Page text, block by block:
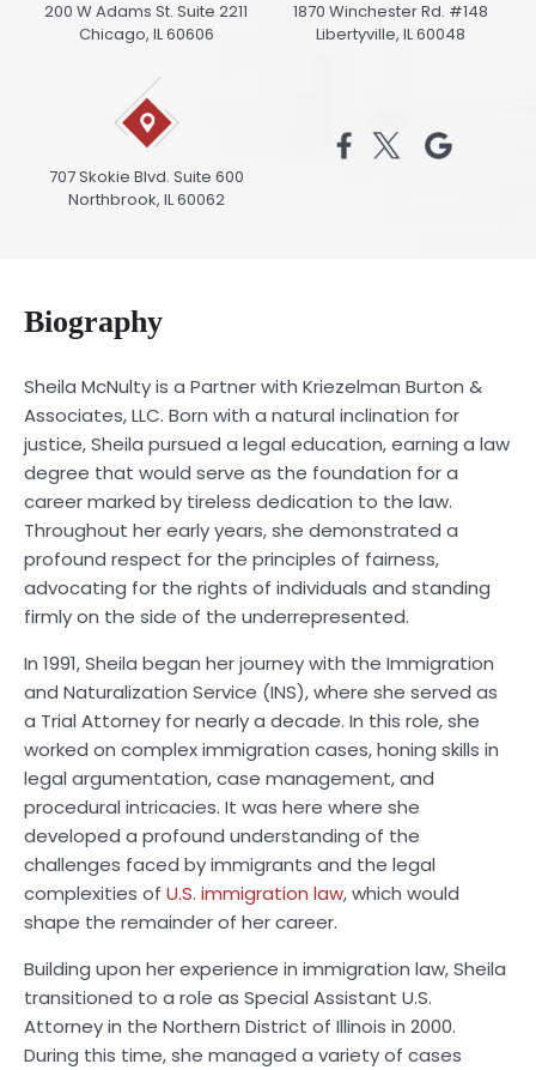
200 W Adams St. Suite 2211
Chicago, IL 60606
1870 Winchester Rd. #148
Libertyville, IL 60048
707 Skokie Blvd. Suite 600
Northbrook, IL 60062
Biography
Sheila McNulty is a Partner with Kriezelman Burton &
Associates, LLC. Born with a natural inclination for
justice, Sheila pursued a legal education, earning a law
degree that would serve as the foundation for a
career marked by tireless dedication to the law.
Throughout her early years, she demonstrated a
profound respect for the principles of fairness,
advocating for the rights of individuals and standing
firmly on the side of the underrepresented.
In 1991, Sheila began her journey with the Immigration
and Naturalization Service (INS), where she served as
a Trial Attorney for nearly a decade. In this role, she
worked on complex immigration cases, honing skills in
legal argumentation, case management, and
procedural intricacies. It was here where she
developed a profound understanding of the
challenges faced by immigrants and the legal
complexities of U.S. immigration law, which would
shape the remainder of her career.
Building upon her experience in immigration law, Sheila
transitioned to a role as Special Assistant U.S.
Attorney in the Northern District of Illinois in 2000.
During this time, she managed a variety of cases